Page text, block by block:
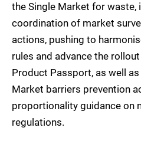
the Single Market for waste,
coordination of market
actions, pushing to
rules and advance the
Product Passport, as well
Market barriers prevention
proportionality guidance on
regulations.